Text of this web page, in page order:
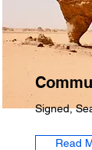
Signed,
Read